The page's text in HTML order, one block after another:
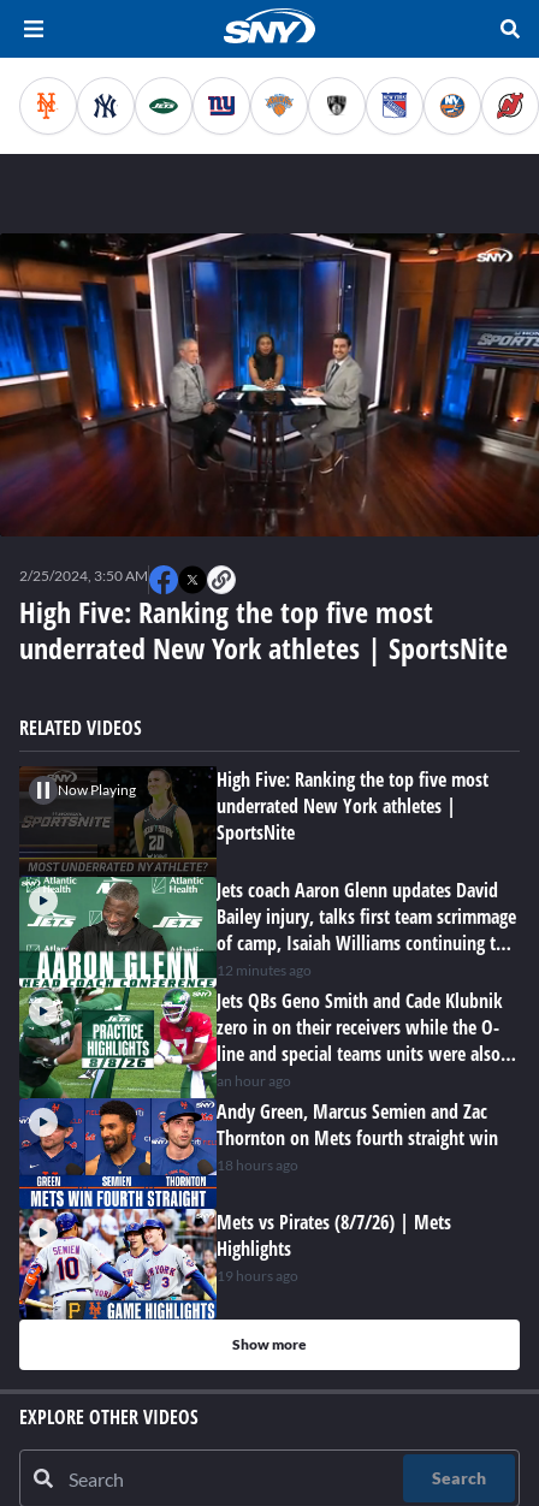
seconds
High Five: Ranking the top five most
underrated New York athletes | SportsNite
2/25/2024, 3:50 AM
RELATED VIDEOS
Now Playing
High Five: Ranking the top five most
underrated New York athletes |
SportsNite
Jets coach Aaron Glenn updates David
Bailey injury, talks first team scrimmage
of camp, Isaiah Williams continuing to
impress
12 minutes ago
Jets QBs Geno Smith and Cade Klubnik
zero in on their receivers while the O-
line and special teams units were also
hard at work
an hour ago
Andy Green, Marcus Semien and Zac
Thornton on Mets fourth straight win
18 hours ago
Mets vs Pirates (8/7/26) | Mets
Highlights
19 hours ago
Show more
EXPLORE OTHER VIDEOS
Search